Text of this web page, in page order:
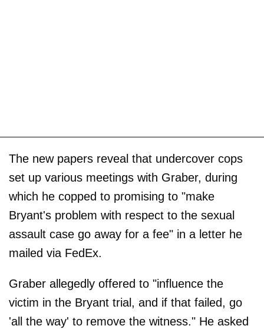
The new papers reveal that undercover cops
set up various meetings with Graber, during
which he copped to promising to "make
Bryant's problem with respect to the sexual
assault case go away for a fee" in a letter he
mailed via FedEx.
Graber allegedly offered to "influence the
victim in the Bryant trial, and if that failed, go
'all the way' to remove the witness." He asked